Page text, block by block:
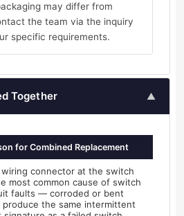
may differ from
the team via the inquiry
specific requirements.
Together ▲
for Combined Replacement
wiring connector at the switch
most common cause of switch
faults — corroded or bent
produce the same intermittent